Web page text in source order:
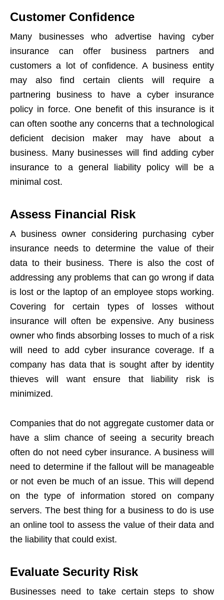
Customer Confidence
Many businesses who advertise having cyber
insurance can offer business partners and
customers a lot of confidence. A business entity
may also find certain clients will require a
partnering business to have a cyber insurance
policy in force. One benefit of this insurance is it
can often soothe any concerns that a technological
deficient decision maker may have about a
business. Many businesses will find adding cyber
insurance to a general liability policy will be a
minimal cost.
Assess Financial Risk
A business owner considering purchasing cyber
insurance needs to determine the value of their
data to their business. There is also the cost of
addressing any problems that can go wrong if data
is lost or the laptop of an employee stops working.
Covering for certain types of losses without
insurance will often be expensive. Any business
owner who finds absorbing losses to much of a risk
will need to add cyber insurance coverage. If a
company has data that is sought after by identity
thieves will want ensure that liability risk is
minimized.
Companies that do not aggregate customer data or
have a slim chance of seeing a security breach
often do not need cyber insurance. A business will
need to determine if the fallout will be manageable
or not even be much of an issue. This will depend
on the type of information stored on company
servers. The best thing for a business to do is use
an online tool to assess the value of their data and
the liability that could exist.
Evaluate Security Risk
Businesses need to take certain steps to show